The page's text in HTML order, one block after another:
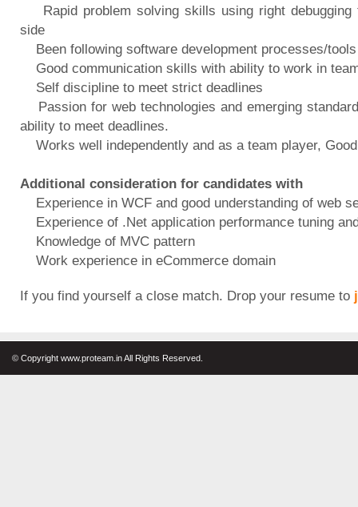
Rapid problem solving skills using right debugging
side
Been following software development processes/
Good communication skills with ability to work in
Self discipline to meet strict deadlines
Passion for web technologies and emerging
ability to meet deadlines.
Works well independently and as a team player,
Additional consideration for candidates with
Experience in WCF and good understanding of web
Experience of .Net application performance tuning
Knowledge of MVC pattern
Work experience in eCommerce domain
If you find yourself a close match. Drop your resume to
© Copyright www.proteam.in All Rights Reserved.